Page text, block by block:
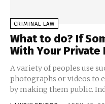
CRIMINAL LAW
What to do? If
With Your Private
A variety of peoples use
photographs or videos to
by